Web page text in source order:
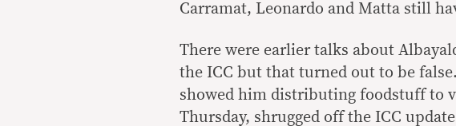
Carramat, Leonardo and Matta still
There were earlier talks about
the ICC but that turned out to be
showed him distributing foodstuff to
Thursday, shrugged off the ICC